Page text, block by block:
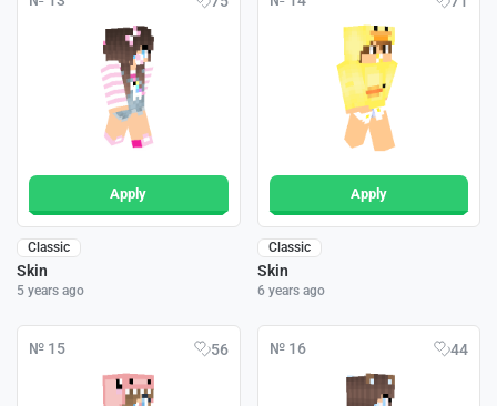
Apply
Classic
Skin
5 years ago
Apply
Classic
Skin
6 years ago
№ 15 56 № 16 44